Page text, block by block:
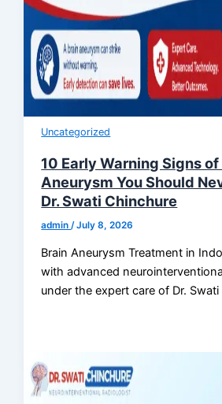
Uncategorized
10 Early Warning Signs of
Aneurysm You Should
Dr. Swati Chinchure
admin /July 8, 2026
Brain Aneurysm Treatment in
with advanced
under the expert care of Dr.